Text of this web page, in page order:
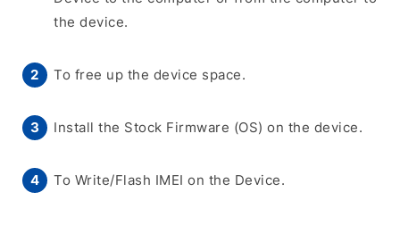
the device.
To free up the device space.
Install the Stock Firmware (OS) on the device.
To Write/Flash IMEI on the Device.